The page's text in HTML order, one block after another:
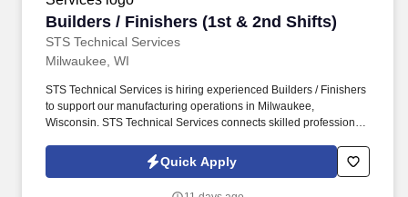
Builders / Finishers (1st & 2nd Shifts)
STS Technical Services
Builders / Finishers (1st & 2nd Shifts)
Milwaukee, WI
STS Technical Services is hiring experienced Builders / Finishers
to support our manufacturing operations in Milwaukee,
Wisconsin. STS Technical Services connects skilled professionals
Quick Apply